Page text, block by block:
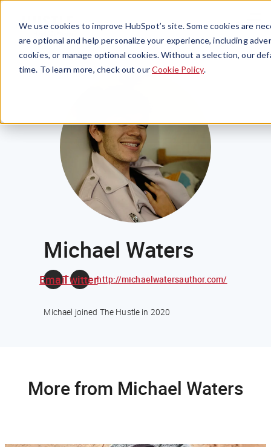
We use cookies to improve HubSpot’s site. Some cookies are
are optional and help personalize your experience, including
cookies, or manage optional cookies. Without a selection, our
time. To learn more, check out ourCookie Policy.
Menu
Michael Waters
EmailTwitterhttp://michaelwatersauthor.com/
Michael joined The Hustle in 2020
More from Michael Waters